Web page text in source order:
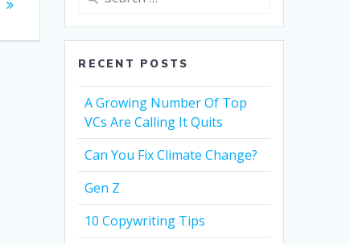
RECENT POSTS
A Growing Number Of Top
VCs Are Calling It Quits
Can You Fix Climate Change?
Gen Z
10 Copywriting Tips